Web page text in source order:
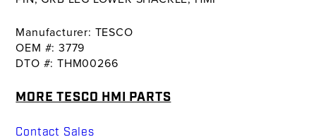
Manufacturer: TESCO
OEM #: 3779
DTO #: THM00266
MORE TESCO HMI PARTS
Contact Sales